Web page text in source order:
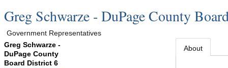
Greg Schwarze - DuPage County
Government Representatives
Greg Schwarze -
DuPage County
Board District 6
About